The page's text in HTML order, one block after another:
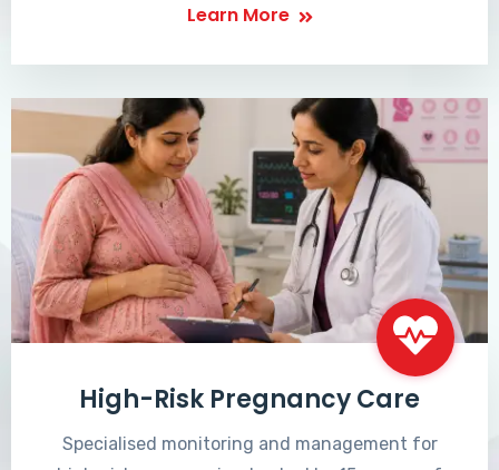
Learn More
High-Risk Pregnancy Care
Specialised monitoring and management for